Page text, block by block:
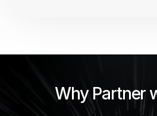
Why Partner